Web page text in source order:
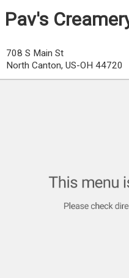
Pav's
708 S Main St
North Canton, US-OH 44720